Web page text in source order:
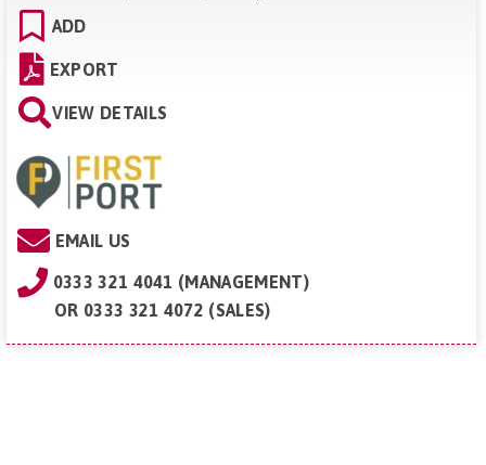
ADD
EXPORT
VIEW DETAILS
EMAIL US
0333 321 4041 (MANAGEMENT)
OR 0333 321 4072 (SALES)